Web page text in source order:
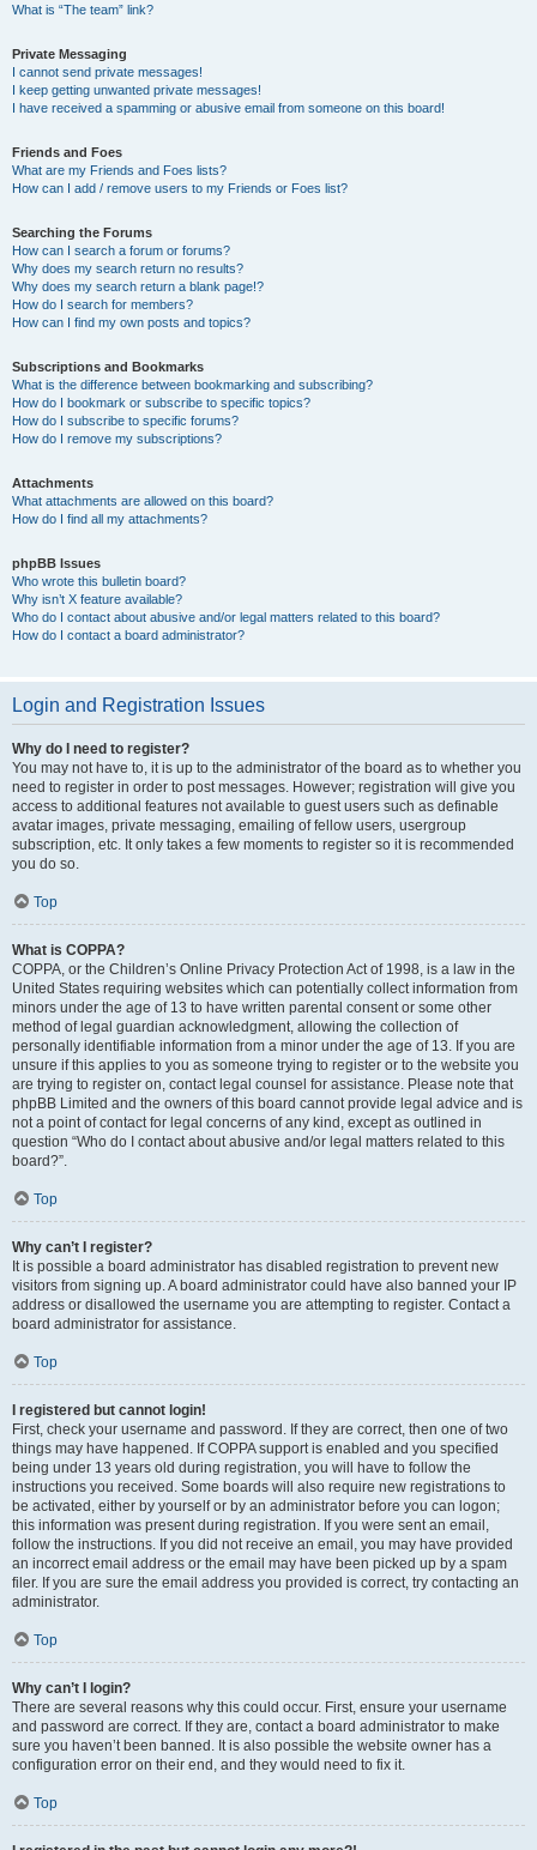
What is “The team” link?
Private Messaging
I cannot send private messages!
I keep getting unwanted private messages!
I have received a spamming or abusive email from someone on this board!
Friends and Foes
What are my Friends and Foes lists?
How can I add / remove users to my Friends or Foes list?
Searching the Forums
How can I search a forum or forums?
Why does my search return no results?
Why does my search return a blank page!?
How do I search for members?
How can I find my own posts and topics?
Subscriptions and Bookmarks
What is the difference between bookmarking and subscribing?
How do I bookmark or subscribe to specific topics?
How do I subscribe to specific forums?
How do I remove my subscriptions?
Attachments
What attachments are allowed on this board?
How do I find all my attachments?
phpBB Issues
Who wrote this bulletin board?
Why isn’t X feature available?
Who do I contact about abusive and/or legal matters related to this board?
How do I contact a board administrator?
Login and Registration Issues
Why do I need to register?
You may not have to, it is up to the administrator of the board as to whether you
need to register in order to post messages. However; registration will give you
access to additional features not available to guest users such as definable
avatar images, private messaging, emailing of fellow users, usergroup
subscription, etc. It only takes a few moments to register so it is recommended
you do so.
Top
What is COPPA?
COPPA, or the Children’s Online Privacy Protection Act of 1998, is a law in the
United States requiring websites which can potentially collect information from
minors under the age of 13 to have written parental consent or some other
method of legal guardian acknowledgment, allowing the collection of
personally identifiable information from a minor under the age of 13. If you are
unsure if this applies to you as someone trying to register or to the website you
are trying to register on, contact legal counsel for assistance. Please note that
phpBB Limited and the owners of this board cannot provide legal advice and is
not a point of contact for legal concerns of any kind, except as outlined in
question “Who do I contact about abusive and/or legal matters related to this
board?”.
Top
Why can’t I register?
It is possible a board administrator has disabled registration to prevent new
visitors from signing up. A board administrator could have also banned your IP
address or disallowed the username you are attempting to register. Contact a
board administrator for assistance.
Top
I registered but cannot login!
First, check your username and password. If they are correct, then one of two
things may have happened. If COPPA support is enabled and you specified
being under 13 years old during registration, you will have to follow the
instructions you received. Some boards will also require new registrations to
be activated, either by yourself or by an administrator before you can logon;
this information was present during registration. If you were sent an email,
follow the instructions. If you did not receive an email, you may have provided
an incorrect email address or the email may have been picked up by a spam
filer. If you are sure the email address you provided is correct, try contacting an
administrator.
Top
Why can’t I login?
There are several reasons why this could occur. First, ensure your username
and password are correct. If they are, contact a board administrator to make
sure you haven’t been banned. It is also possible the website owner has a
configuration error on their end, and they would need to fix it.
Top